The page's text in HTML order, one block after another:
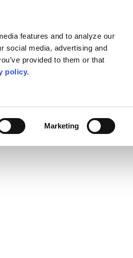
features and to analyze our
social media, advertising and
provided to them or that
policy.
Marketing